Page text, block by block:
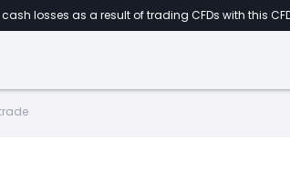
losses as a result of trading CFDs with this